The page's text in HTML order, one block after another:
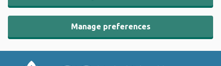
Manage preferences